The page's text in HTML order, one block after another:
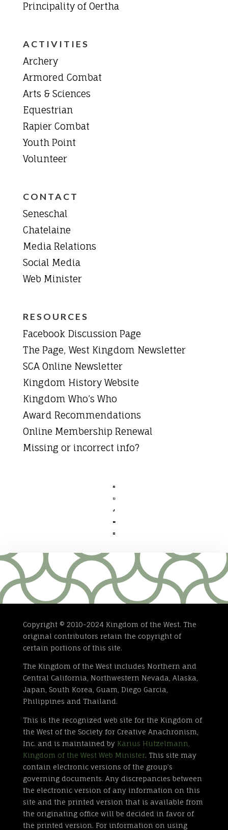
Principality of Oertha
ACTIVITIES
Archery
Armored Combat
Arts & Sciences
Equestrian
Rapier Combat
Youth Point
Volunteer
CONTACT
Seneschal
Chatelaine
Media Relations
Social Media
Web Minister
RESOURCES
Facebook Discussion Page
The Page, West Kingdom Newsletter
SCA Online Newsletter
Kingdom History Website
Kingdom Who’s Who
Award Recommendations
Online Membership Renewal
Missing or incorrect info?





Copyright © 2010-2024 Kingdom of the West. The
original contributors retain the copyright of
certain portions of this site.
The Kingdom of the West includes Northern and
Central California, Northwestern Nevada, Alaska,
Japan, South Korea, Guam, Diego Garcia,
Philippines and Thailand.
This is the recognized web site for the Kingdom of
the West of the Society for Creative Anachronism,
Inc. and is maintained by Karius Hutzelmann,
Kingdom of the West Web Minister. This site may
contain electronic versions of the group’s
governing documents. Any discrepancies between
the electronic version of any information on this
site and the printed version that is available from
the originating office will be decided in favor of
the printed version. For information on using